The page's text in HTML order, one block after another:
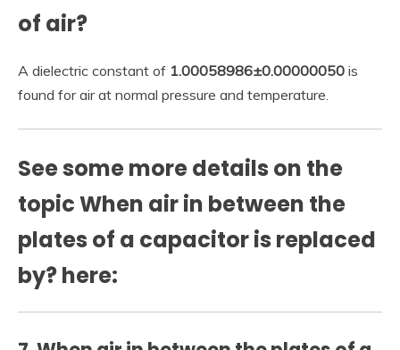
of air?
A dielectric constant of 1.00058986±0.00000050 is
found for air at normal pressure and temperature.
See some more details on the
topic When air in between the
plates of a capacitor is replaced
by? here: